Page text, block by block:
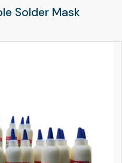
Solder Mask undergoes
our factory.
mask adheres firmly during the
when the operation is finished.
find it very nice when the mask
moment is a testament to
Solder Mask